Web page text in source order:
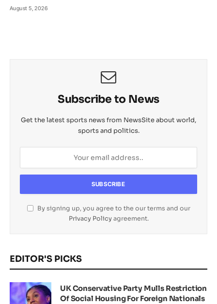
August 5, 2026
Subscribe to News
Get the latest sports news from NewsSite about world,
sports and politics.
By signing up, you agree to the our terms and our
Privacy Policyagreement.
EDITOR'S PICKS
UK Conservative Party Mulls Restriction
Of Social Housing For Foreign Nationals